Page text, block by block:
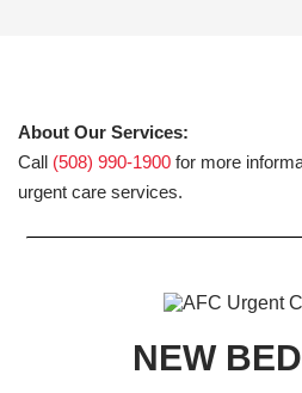
About Our Services:
Call (508) 990-1900 for more
urgent care services.
NEW